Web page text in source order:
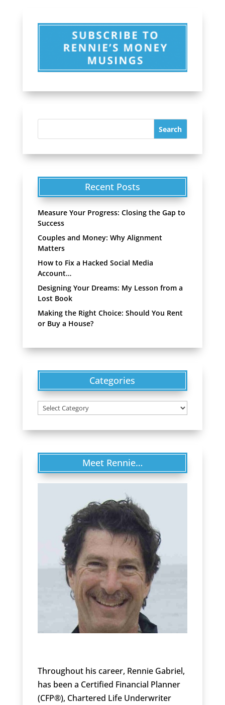
Recent Posts
Measure Your Progress: Closing the Gap to
Success
Couples and Money: Why Alignment
Matters
How to Fix a Hacked Social Media
Account…
Designing Your Dreams: My Lesson from a
Lost Book
Making the Right Choice: Should You Rent
or Buy a House?
Categories
Categories
Meet Rennie…
Throughout his career, Rennie Gabriel,
has been a Certified Financial Planner
(CFP®), Chartered Life Underwriter